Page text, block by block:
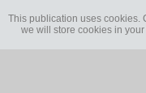
This publication uses cookies.
we will store cookies in